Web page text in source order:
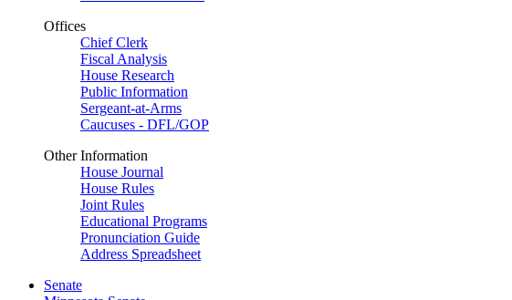
Offices
Chief Clerk
Fiscal Analysis
House Research
Public Information
Sergeant-at-Arms
Caucuses - DFL/GOP
Other Information
House Journal
House Rules
Joint Rules
Educational Programs
Pronunciation Guide
Address Spreadsheet
Senate